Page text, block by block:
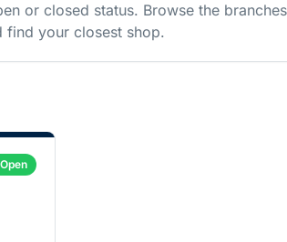
or closed status. Browse the
find your closest shop.
Open